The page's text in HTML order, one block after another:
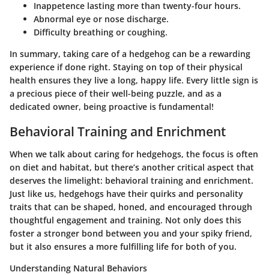
Inappetence lasting more than twenty-four hours.
Abnormal eye or nose discharge.
Difficulty breathing or coughing.
In summary, taking care of a hedgehog can be a rewarding
experience if done right. Staying on top of their physical
health ensures they live a long, happy life. Every little sign is
a precious piece of their well-being puzzle, and as a
dedicated owner, being proactive is fundamental!
Behavioral Training and Enrichment
When we talk about caring for hedgehogs, the focus is often
on diet and habitat, but there’s another critical aspect that
deserves the limelight: behavioral training and enrichment.
Just like us, hedgehogs have their quirks and personality
traits that can be shaped, honed, and encouraged through
thoughtful engagement and training. Not only does this
foster a stronger bond between you and your spiky friend,
but it also ensures a more fulfilling life for both of you.
Understanding Natural Behaviors